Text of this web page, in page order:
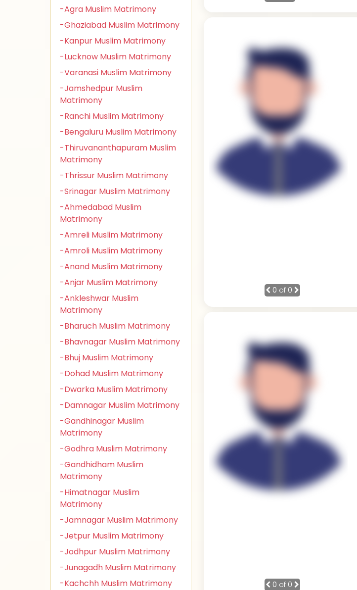
-Agra Muslim Matrimony
-Ghaziabad Muslim Matrimony
-Kanpur Muslim Matrimony
-Lucknow Muslim Matrimony
-Varanasi Muslim Matrimony
-Jamshedpur Muslim
Matrimony
-Ranchi Muslim Matrimony
-Bengaluru Muslim Matrimony
-Thiruvananthapuram Muslim
Matrimony
-Thrissur Muslim Matrimony
-Srinagar Muslim Matrimony
-Ahmedabad Muslim
Matrimony
-Amreli Muslim Matrimony
-Amroli Muslim Matrimony
-Anand Muslim Matrimony
-Anjar Muslim Matrimony
-Ankleshwar Muslim
Matrimony
-Bharuch Muslim Matrimony
-Bhavnagar Muslim Matrimony
-Bhuj Muslim Matrimony
-Dohad Muslim Matrimony
-Dwarka Muslim Matrimony
-Damnagar Muslim Matrimony
-Gandhinagar Muslim
Matrimony
-Godhra Muslim Matrimony
-Gandhidham Muslim
Matrimony
-Himatnagar Muslim
Matrimony
-Jamnagar Muslim Matrimony
-Jetpur Muslim Matrimony
-Jodhpur Muslim Matrimony
-Junagadh Muslim Matrimony
-Kachchh Muslim Matrimony
0 of 0
0 of 0